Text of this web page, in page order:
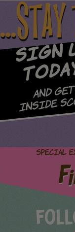
Sign
and
Inside
Special